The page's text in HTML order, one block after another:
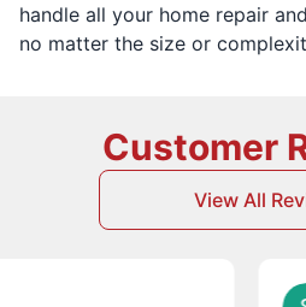
handle all your home repair
no matter the size or
Customer
View All